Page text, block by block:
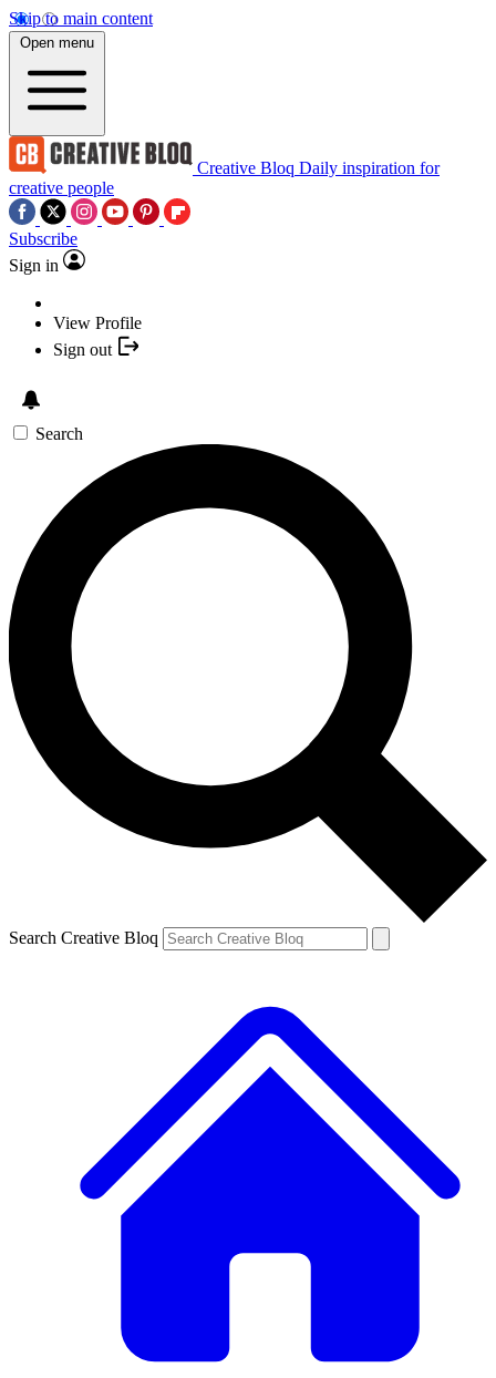
Skip to main content
Open menu
Creative Bloq Daily inspiration for
creative people
Subscribe
Sign in
View Profile
Sign out
Search
Search Creative Bloq